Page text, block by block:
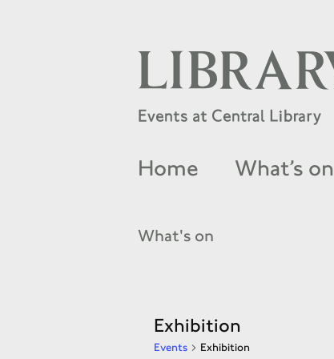
Home What’s on
What's on
Exhibition
Events Exhibition